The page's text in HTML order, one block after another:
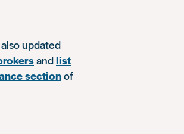
also updated
andlist
sectionof